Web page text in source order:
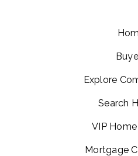
Explore
Search
VIP
Mortgage